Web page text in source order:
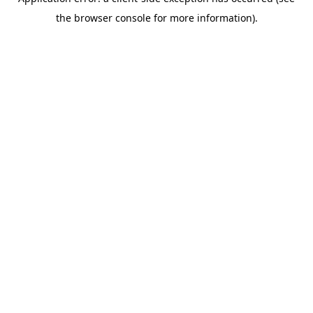
the browser console for more information).